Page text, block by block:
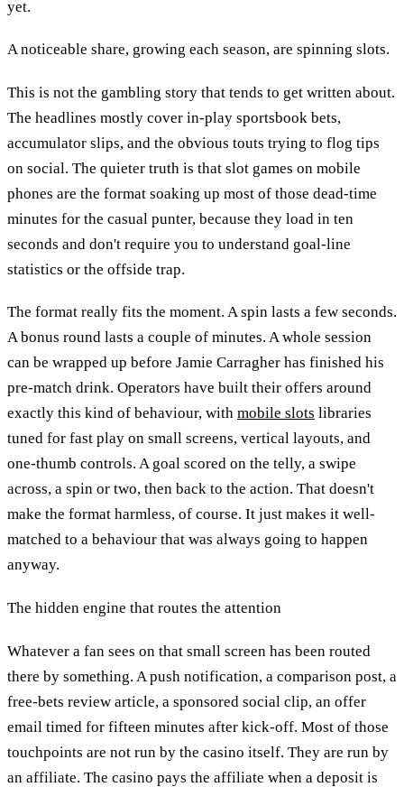
yet.
A noticeable share, growing each season, are spinning slots.
This is not the gambling story that tends to get written about.
The headlines mostly cover in-play sportsbook bets,
accumulator slips, and the obvious touts trying to flog tips
on social. The quieter truth is that slot games on mobile
phones are the format soaking up most of those dead-time
minutes for the casual punter, because they load in ten
seconds and don't require you to understand goal-line
statistics or the offside trap.
The format really fits the moment. A spin lasts a few seconds.
A bonus round lasts a couple of minutes. A whole session
can be wrapped up before Jamie Carragher has finished his
pre-match drink. Operators have built their offers around
exactly this kind of behaviour, with mobile slots libraries
tuned for fast play on small screens, vertical layouts, and
one-thumb controls. A goal scored on the telly, a swipe
across, a spin or two, then back to the action. That doesn't
make the format harmless, of course. It just makes it well-
matched to a behaviour that was always going to happen
anyway.
The hidden engine that routes the attention
Whatever a fan sees on that small screen has been routed
there by something. A push notification, a comparison post, a
free-bets review article, a sponsored social clip, an offer
email timed for fifteen minutes after kick-off. Most of those
touchpoints are not run by the casino itself. They are run by
an affiliate. The casino pays the affiliate when a deposit is